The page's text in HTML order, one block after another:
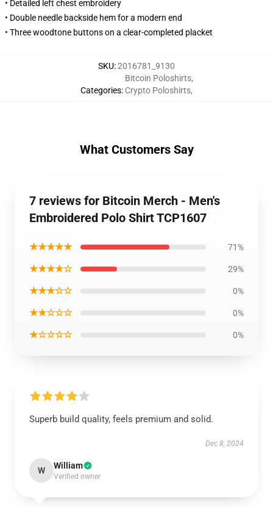
• Detailed left chest embroidery
• Double needle backside hem for a modern end
• Three woodtone buttons on a clear-completed placket
SKU:2016781_9130
Categories:
Bitcoin Poloshirts,
Crypto Poloshirts,
What Customers Say
7 reviews for Bitcoin Merch - Men's
Embroidered Polo Shirt TCP1607
★★★★★ 71%
★★★★☆ 29%
★★★☆☆ 0%
★★☆☆☆ 0%
★☆☆☆☆ 0%
Superb build quality, feels premium and solid.
Dec 8, 2024
W William
Verified owner